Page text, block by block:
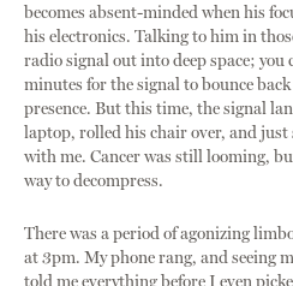
becomes absent-minded when his
his electronics. Talking to him in
radio signal out into deep space; you
minutes for the signal to bounce
presence. But this time, the signal
laptop, rolled his chair over, and just
with me. Cancer was still looming,
way to decompress.
There was a period of agonizing
at 3pm. My phone rang, and seeing
told me everything before I even